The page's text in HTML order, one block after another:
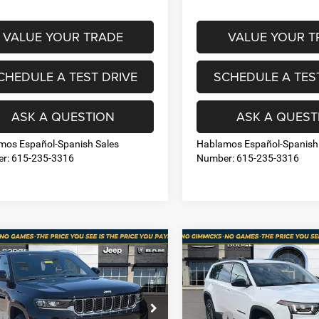
VALUE YOUR TRADE
A TEST DRIVE
ASK A QUESTION
Español-Spanish Sales
615-235-3316
VALUE YOUR
SCHEDULE A
ASK A
Hablamos Español-
Number: 615-235-3316
Jeep Grand
LAREDO X
Drop
$37,044
NO HAGGLE PRICE
Less
$45,500
Vehicle
2026Jeep CHEROKEE
LIMITED 4X4
Price Drop
$4,619
SAVINGS NO
Less
MSRP
Compare Vehicle